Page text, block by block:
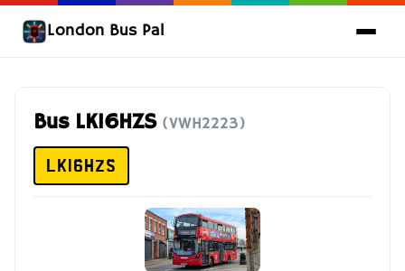
London Bus Pal
Bus LK16HZS (VWH2223)
LK16HZS